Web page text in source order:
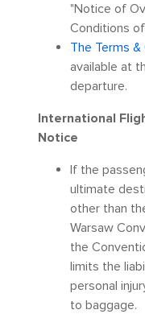
"Notice of
Conditions
The Terms
available at
departure.
International
Notice
If the
ultimate
other than
Warsaw
the
limits the
personal
to baggage.